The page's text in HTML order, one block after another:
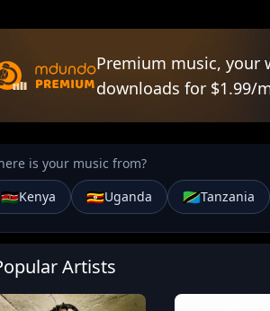
Premium music, your
downloads for $1.99/
is your music from?
🇰🇪Kenya 🇺🇬Uganda 🇹🇿Tanzania
Artists